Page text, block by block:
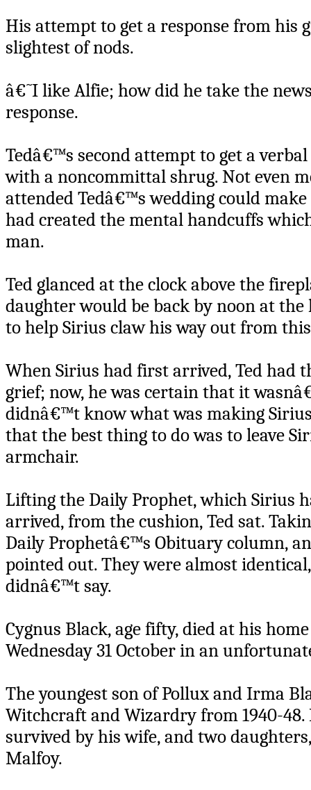
His attempt to get a response from his
slightest of nods.
â€˜I like Alfie; how did he take the
response.
Tedâ€™s second attempt to get a
with a noncommittal shrug. Not even
attended Tedâ€™s wedding could
had created the mental handcuffs
man.
Ted glanced at the clock above the
daughter would be back by noon at
to help Sirius claw his way out from
When Sirius had first arrived, Ted had
grief; now, he was certain that it
didnâ€™t know what was making
that the best thing to do was to leave
armchair.
Lifting the Daily Prophet, which Sirius
arrived, from the cushion, Ted sat.
Daily Prophetâ€™s Obituary column,
pointed out. They were almost
didnâ€™t say.
Cygnus Black, age fifty, died at his
Wednesday 31 October in an
The youngest son of Pollux and Irma
Witchcraft and Wizardry from 1940-48.
survived by his wife, and two
Malfoy.